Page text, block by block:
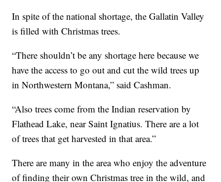
In spite of the national shortage, the Gallatin Valley
is filled with Christmas trees.
“There shouldn’t be any shortage here because we
have the access to go out and cut the wild trees up
in Northwestern Montana,” said Cashman.
“Also trees come from the Indian reservation by
Flathead Lake, near Saint Ignatius. There are a lot
of trees that get harvested in that area.”
There are many in the area who enjoy the adventure
of finding their own Christmas tree in the wild, and